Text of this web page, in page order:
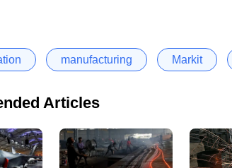
manufacturing Markit
Articles